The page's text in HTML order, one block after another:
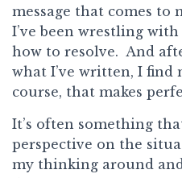
message that comes to
I’ve been wrestling
how to resolve. And
what I’ve written, I find
course, that makes
It’s often something
perspective on the
my thinking around